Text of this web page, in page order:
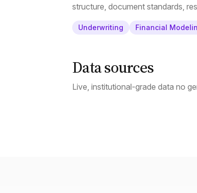
structure, document standards,
Underwriting Financial
Data sources
Live, institutional-grade data no